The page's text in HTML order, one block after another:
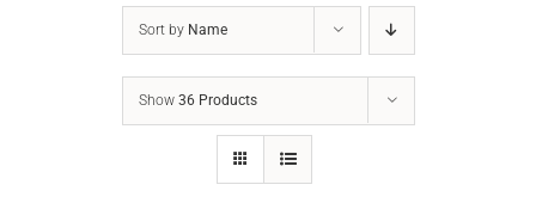
JOY CARDS
Sort by Name
Show 36 Products